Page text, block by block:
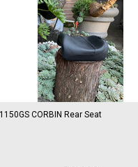
CORBIN Rear Seat